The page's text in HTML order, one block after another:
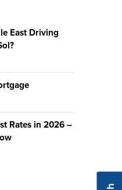
East Driving
Rates in 2026 –